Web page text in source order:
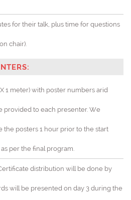
for their talk, plus time for questions
chair).
1 meter) with poster numbers arid
provided to each presenter. We
the posters 1 hour prior to the start
per the final program.
distribution will be done by
will be presented on day 3 during the